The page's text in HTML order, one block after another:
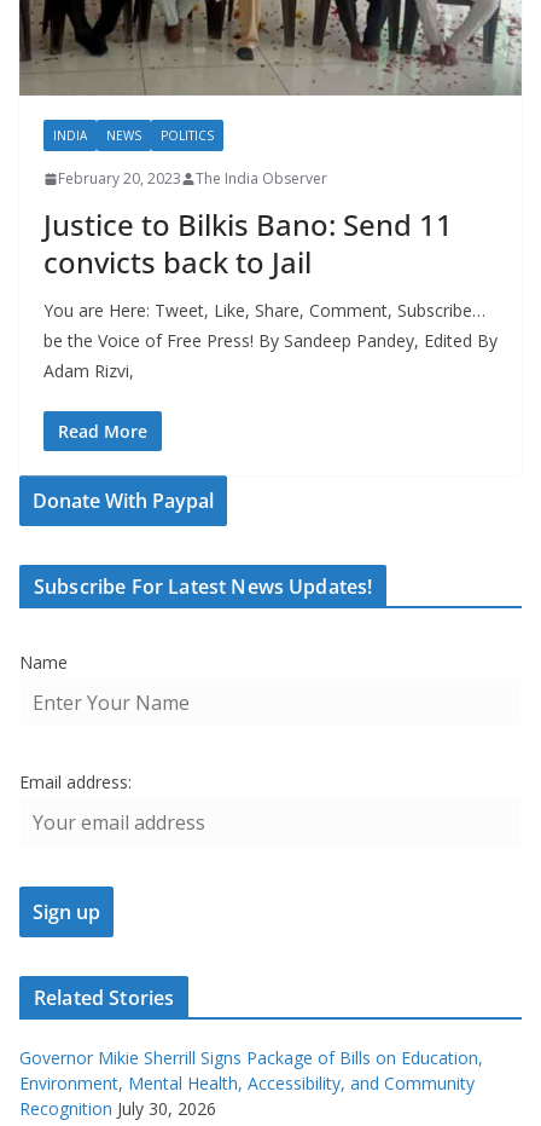
INDIA NEWS POLITICS
February 20, 2023 The India Observer
Justice to Bilkis Bano: Send 11
convicts back to Jail
You are Here: Tweet, Like, Share, Comment, Subscribe…
be the Voice of Free Press! By Sandeep Pandey, Edited By
Adam Rizvi,
Read More
Donate With Paypal
Subscribe For Latest News Updates!
Name
Email address:
Related Stories
Governor Mikie Sherrill Signs Package of Bills on Education,
Environment, Mental Health, Accessibility, and Community
Recognition July 30, 2026